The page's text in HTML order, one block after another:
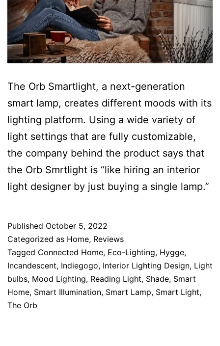
The Orb Smartlight, a next-generation
smart lamp, creates different moods with its
lighting platform. Using a wide variety of
light settings that are fully customizable,
the company behind the product says that
the Orb Smrtlight is “like hiring an interior
light designer by just buying a single lamp.”
Published October 5, 2022
Categorized as Home, Reviews
Tagged Connected Home, Eco-Lighting, Hygge,
Incandescent, Indiegogo, Interior Lighting Design, Light
bulbs, Mood Lighting, Reading Light, Shade, Smart
Home, Smart Illumination, Smart Lamp, Smart Light,
The Orb